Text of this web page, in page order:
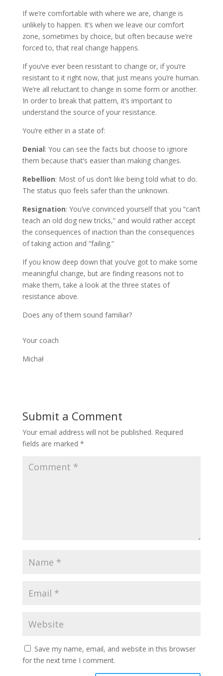
If we’re comfortable with where we are, change is
unlikely to happen. It’s when we leave our comfort
zone, sometimes by choice, but often because we’re
forced to, that real change happens.
If you’ve ever been resistant to change or, if you’re
resistant to it right now, that just means you’re human.
We’re all reluctant to change in some form or another.
In order to break that pattern, it’s important to
understand the source of your resistance.
You’re either in a state of:
Denial: You can see the facts but choose to ignore
them because that’s easier than making changes.
Rebellion: Most of us don’t like being told what to do.
The status quo feels safer than the unknown.
Resignation: You’ve convinced yourself that you “can’t
teach an old dog new tricks,” and would rather accept
the consequences of inaction than the consequences
of taking action and “failing.”
If you know deep down that you’ve got to make some
meaningful change, but are finding reasons not to
make them, take a look at the three states of
resistance above.
Does any of them sound familiar?
Your coach
Michał
Submit a Comment
Your email address will not be published. Required
fields are marked *
Save my name, email, and website in this browser
for the next time I comment.